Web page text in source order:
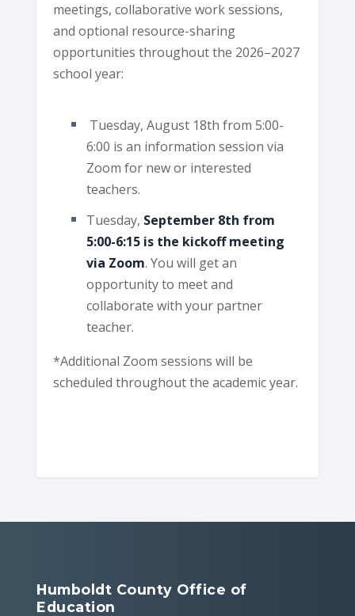
meetings, collaborative work sessions,
and optional resource-sharing
opportunities throughout the 2026–2027
school year:
Tuesday, August 18th from 5:00-
6:00 is an information session via
Zoom for new or interested
teachers.
Tuesday, September 8th from
5:00-6:15 is the kickoff meeting
via Zoom. You will get an
opportunity to meet and
collaborate with your partner
teacher.
*Additional Zoom sessions will be
scheduled throughout the academic year.
Humboldt County Office of
Education